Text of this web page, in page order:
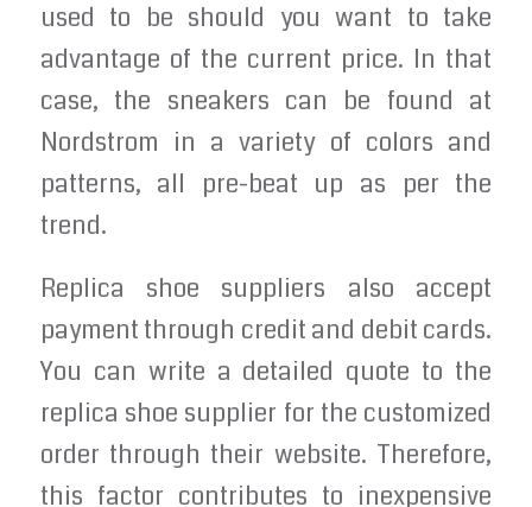
used to be should you want to take
advantage of the current price. In that
case, the sneakers can be found at
Nordstrom in a variety of colors and
patterns, all pre-beat up as per the
trend.
Replica shoe suppliers also accept
payment through credit and debit cards.
You can write a detailed quote to the
replica shoe supplier for the customized
order through their website. Therefore,
this factor contributes to inexpensive